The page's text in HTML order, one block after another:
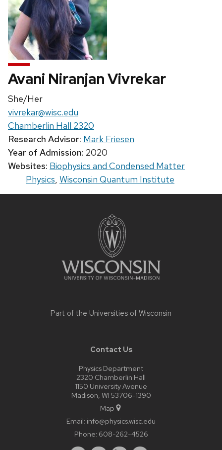
Avani Niranjan Vivrekar
Pronouns:
She/Her
Email:
vivrekar@wisc.edu
Chamberlin Hall 2320
Research Advisor: Mark Friesen
Year of Admission: 2020
Websites: Biophysics and Condensed Matter
Physics Wisconsin Quantum Institute
Part of the Universities of Wisconsin
Contact Us
Physics Department
2320 Chamberlin Hall
1150 University Avenue
Madison, WI 53706-1390
Map
Email: info@physics.wisc.edu
Phone: 608-262-4526